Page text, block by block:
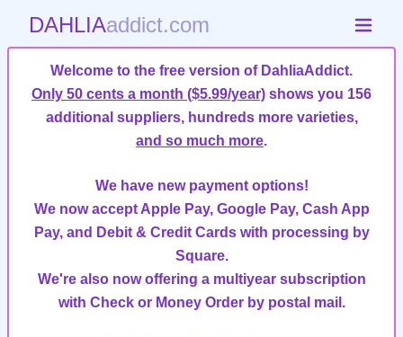
DAHLIAaddict.com
Welcome to the free version of DahliaAddict.
Only 50 cents a month ($5.99/year) shows you 156
additional suppliers, hundreds more varieties,
and so much more.
We have new payment options!
We now accept Apple Pay, Google Pay, Cash App
Pay, and Debit & Credit Cards with processing by
Square.
We're also now offering a multiyear subscription
with Check or Money Order by postal mail.